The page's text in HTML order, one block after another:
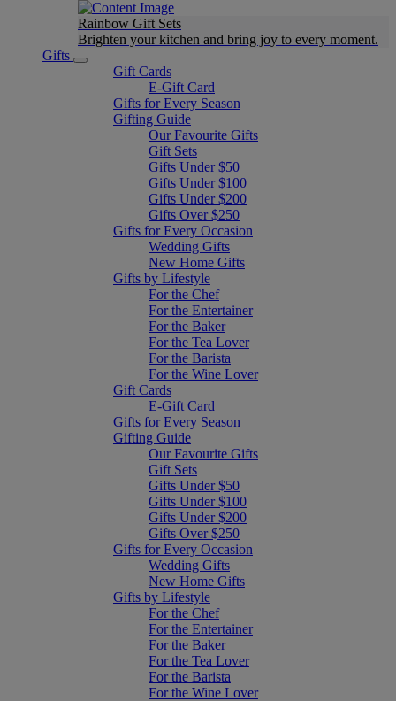
Rainbow Gift Sets
Brighten your kitchen and bring joy to every moment​.
Gifts
Gift Cards
E-Gift Card
Gifts for Every Season
Gifting Guide
Our Favourite Gifts
Gift Sets
Gifts Under $50
Gifts Under $100
Gifts Under $200
Gifts Over $250
Gifts for Every Occasion
Wedding Gifts
New Home Gifts
Gifts by Lifestyle
For the Chef
For the Entertainer
For the Baker
For the Tea Lover
For the Barista
For the Wine Lover
Gift Cards
E-Gift Card
Gifts for Every Season
Gifting Guide
Our Favourite Gifts
Gift Sets
Gifts Under $50
Gifts Under $100
Gifts Under $200
Gifts Over $250
Gifts for Every Occasion
Wedding Gifts
New Home Gifts
Gifts by Lifestyle
For the Chef
For the Entertainer
For the Baker
For the Tea Lover
For the Barista
For the Wine Lover